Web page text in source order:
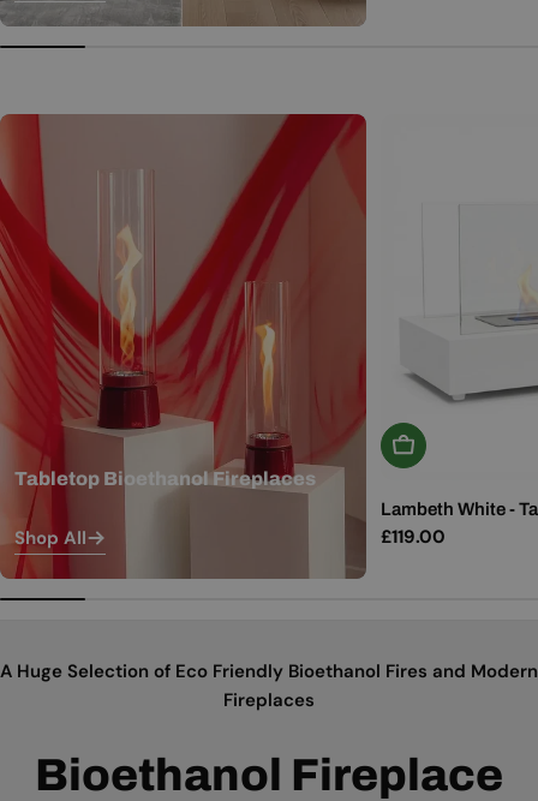
Tabletop Bioethanol Fireplaces
Shop All
Add To Basket
Lambeth White -
Regular
£119.00
A Huge Selection of Eco Friendly Bioethanol Fires and Modern
Fireplaces
Bioethanol Fireplace